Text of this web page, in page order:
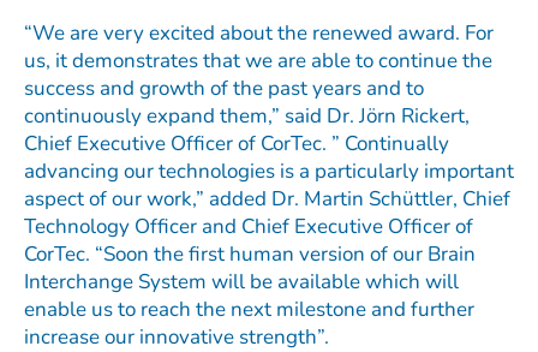
“We are very excited about the renewed award. For
us, it demonstrates that we are able to continue the
success and growth of the past years and to
continuously expand them,” said Dr. Jörn Rickert,
Chief Executive Officer of CorTec. ” Continually
advancing our technologies is a particularly important
aspect of our work,” added Dr. Martin Schüttler, Chief
Technology Officer and Chief Executive Officer of
CorTec. “Soon the first human version of our Brain
Interchange System will be available which will
enable us to reach the next milestone and further
increase our innovative strength”.